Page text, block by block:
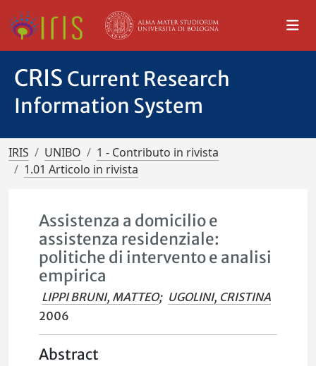
CRIS Current Research
Information System
IRIS UNIBO
1 - Contributo in rivista
1.01 Articolo in rivista
Assistenza a domicilio e
assistenza residenziale:
politiche di intervento e analisi
empirica
LIPPI BRUNI, MATTEO; UGOLINI, CRISTINA
2006
Abstract